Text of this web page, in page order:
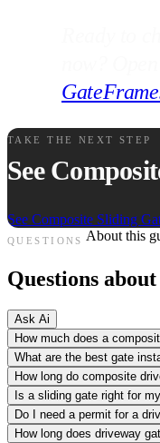
TAKE THE NEXT STEP
See
See Composite Sliding
QUESTIONS About this
Questions
Ask Ai
How much does a
What are the best gate
How long do composite
Is a sliding gate right for
Do I need a permit for a
How long does driveway